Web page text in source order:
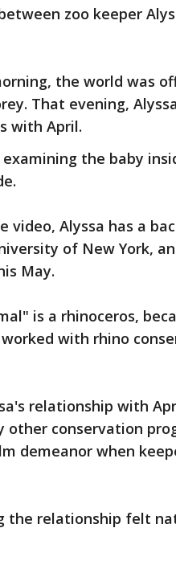
zoo keeper
the world was
That evening,
with April.
the baby
video, Alyssa has a
of New York,
May.
is a rhinoceros,
with rhino
relationship with
other conservation
demeanor when
the relationship felt